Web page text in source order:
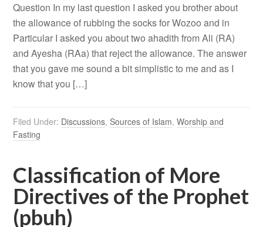
Question In my last question I asked you brother about
the allowance of rubbing the socks for Wozoo and in
Particular I asked you about two ahadith from Ali (RA)
and Ayesha (RAa) that reject the allowance. The answer
that you gave me sound a bit simplistic to me and as I
know that you […]
Filed Under: Discussions,Sources of Islam,Worship and
Fasting
Classification of More
Directives of the Prophet
(pbuh)